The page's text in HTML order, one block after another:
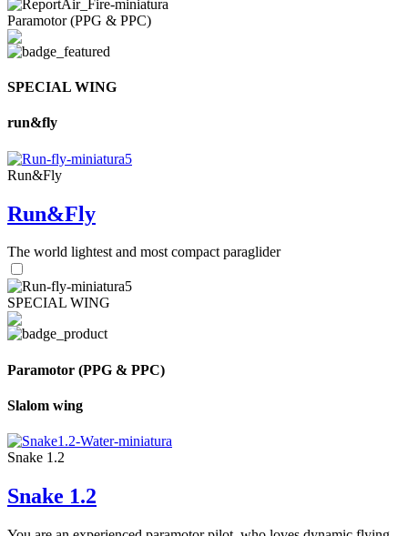
Paramotor (PPG & PPC)
SPECIAL WING
run&fly
Run&Fly
Run&Fly
The world lightest and most compact paraglider
SPECIAL WING
Paramotor (PPG & PPC)
Slalom wing
Snake 1.2
Snake 1.2